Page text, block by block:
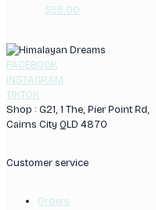
$55.00
FACEBOOK
INSTAGRAM
TIKTOK
Shop : G21, 1 The, Pier Point Rd,
Cairns City QLD 4870
Customer service
Orders